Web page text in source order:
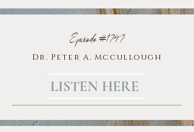
Episode #1747
Dr. Peter A. Mccullough
LISTEN HERE